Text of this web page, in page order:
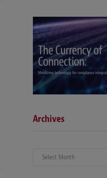
Archives
Archives